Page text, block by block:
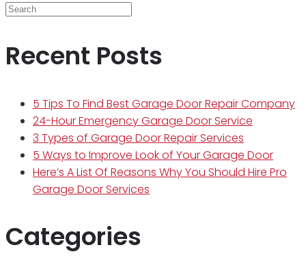
Recent Posts
5 Tips To Find Best Garage Door Repair Company
24-Hour Emergency Garage Door Service
3 Types of Garage Door Repair Services
5 Ways to Improve Look of Your Garage Door
Here’s A List Of Reasons Why You Should Hire Pro
Garage Door Services
Categories